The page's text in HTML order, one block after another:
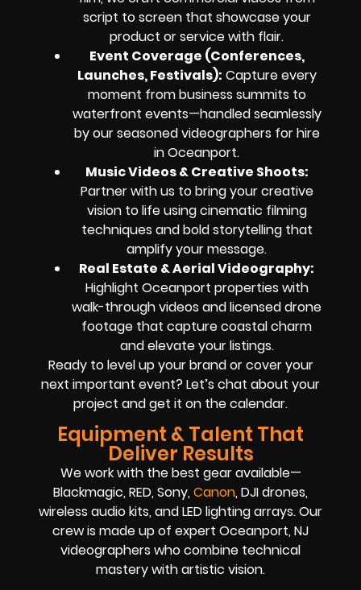
script to screen that showcase your
product or service with flair.
Event Coverage (Conferences,
Launches, Festivals): Capture every
moment from business summits to
waterfront events—handled seamlessly
by our seasoned videographers for hire
in Oceanport.
Music Videos & Creative Shoots:
Partner with us to bring your creative
vision to life using cinematic filming
techniques and bold storytelling that
amplify your message.
Real Estate & Aerial Videography:
Highlight Oceanport properties with
walk-through videos and licensed drone
footage that capture coastal charm
and elevate your listings.
Ready to level up your brand or cover your
next important event? Let’s chat about your
project and get it on the calendar.
Equipment & Talent That
Deliver Results
We work with the best gear available—
Blackmagic, RED, Sony,Canon, DJI drones,
wireless audio kits, and LED lighting arrays. Our
crew is made up of expert Oceanport, NJ
videographers who combine technical
mastery with artistic vision.